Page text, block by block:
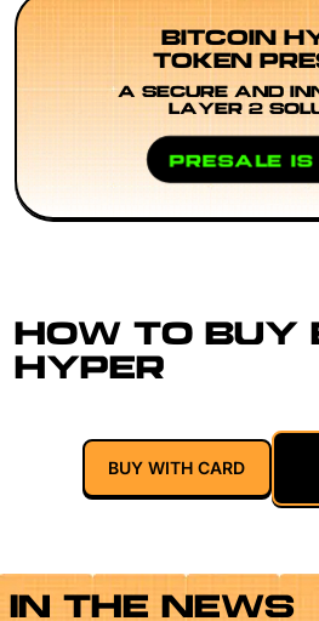
BITCOIN
TOKEN
A SECURE AND
LAYER 2
PRESALE IS
HOW TO BUY
HYPER
BUY WITH CARD
IN THE NEWS